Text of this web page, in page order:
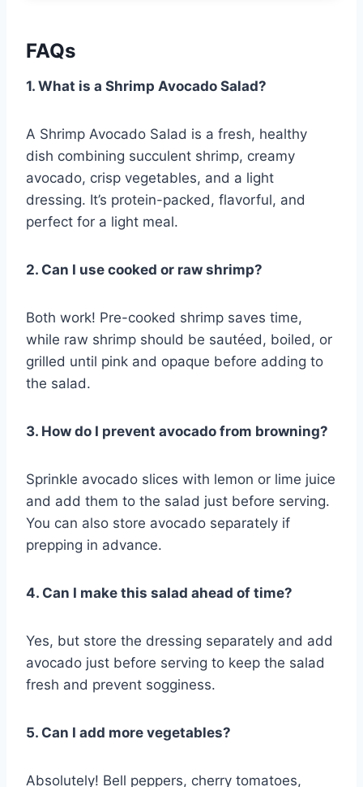
FAQs
1. What is a Shrimp Avocado Salad?
A Shrimp Avocado Salad is a fresh, healthy
dish combining succulent shrimp, creamy
avocado, crisp vegetables, and a light
dressing. It’s protein-packed, flavorful, and
perfect for a light meal.
2. Can I use cooked or raw shrimp?
Both work! Pre-cooked shrimp saves time,
while raw shrimp should be sautéed, boiled, or
grilled until pink and opaque before adding to
the salad.
3. How do I prevent avocado from browning?
Sprinkle avocado slices with lemon or lime juice
and add them to the salad just before serving.
You can also store avocado separately if
prepping in advance.
4. Can I make this salad ahead of time?
Yes, but store the dressing separately and add
avocado just before serving to keep the salad
fresh and prevent sogginess.
5. Can I add more vegetables?
Absolutely! Bell peppers, cherry tomatoes,